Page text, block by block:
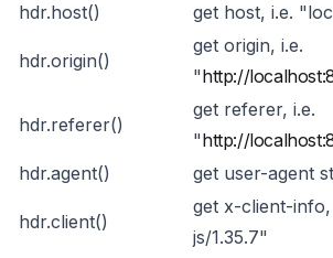
hdr.host() get host, i.e.
hdr.origin()
get origin, i.e.
"http://
hdr.referer()
get referer, i.e.
"http://
hdr.agent() get user-agent
hdr.client()
get x-client-
js/1.35.7"